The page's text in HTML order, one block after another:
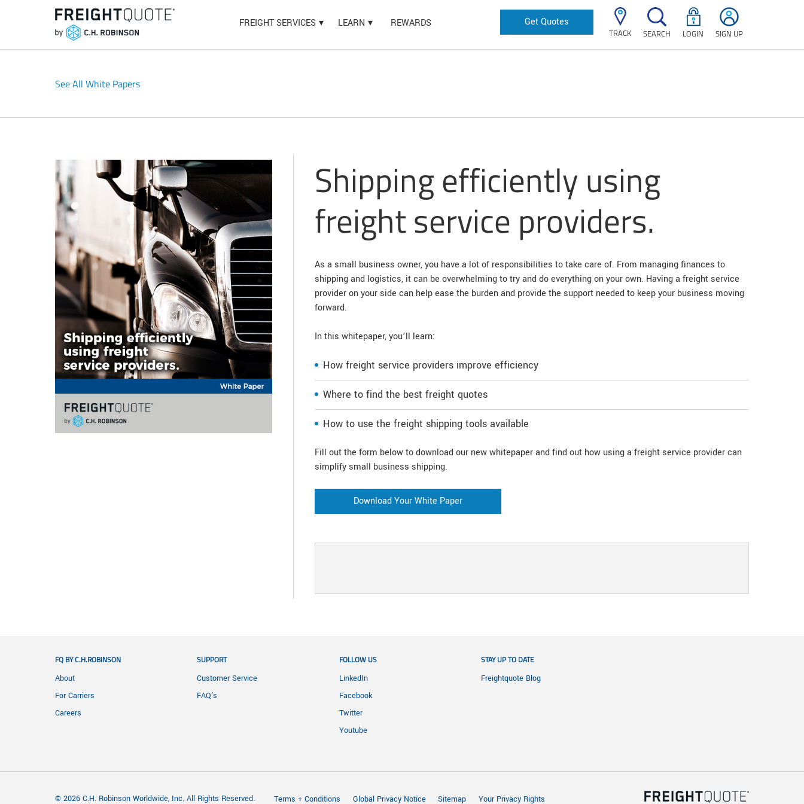
FREIGHT SERVICES LEARN REWARDS Get Quotes
TRACK SEARCH LOGIN SIGN UP
See All White Papers
Shipping efficiently using
freight service providers.
As a small business owner, you have a lot of responsibilities to take care of. From managing finances to
shipping and logistics, it can be overwhelming to try and do everything on your own. Having a freight service
provider on your side can help ease the burden and provide the support needed to keep your business moving
forward.
In this whitepaper, you’ll learn:
How freight service providers improve efficiency
Where to find the best freight quotes
How to use the freight shipping tools available
Fill out the form below to download our new whitepaper and find out how using a freight service provider can
simplify small business shipping.
Download Your White Paper
FQ BY C.H.ROBINSON
About
For Carriers
Careers
SUPPORT
Customer Service
FAQ's
FOLLOW US
LinkedIn
Facebook
Twitter
Youtube
STAY UP TO DATE
Freightquote Blog
© 2026 C.H. Robinson Worldwide, Inc. All Rights Reserved. Terms + Conditions Global Privacy Notice Sitemap Your Privacy Rights